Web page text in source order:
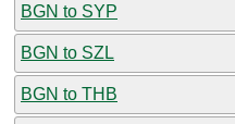
BGN to SYP
BGN to SZL
BGN to THB